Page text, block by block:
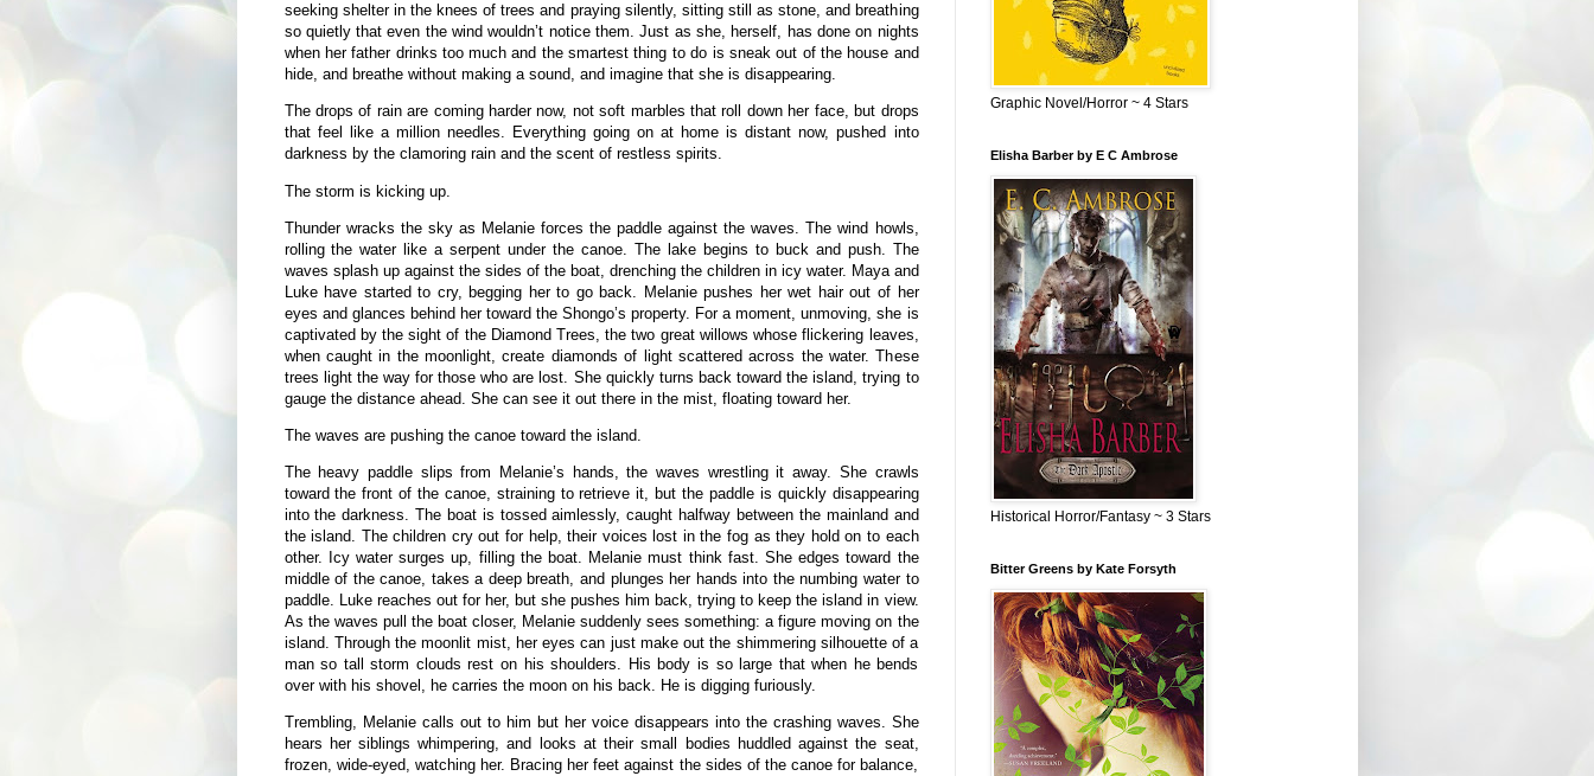
seeking shelter in the knees of trees and praying silently, sitting still as stone, and breathing
so quietly that even the wind wouldn’t notice them. Just as she, herself, has done on nights
when her father drinks too much and the smartest thing to do is sneak out of the house and
hide, and breathe without making a sound, and imagine that she is disappearing.
The drops of rain are coming harder now, not soft marbles that roll down her face, but drops
that feel like a million needles. Everything going on at home is distant now, pushed into
darkness by the clamoring rain and the scent of restless spirits.
The storm is kicking up.
Thunder wracks the sky as Melanie forces the paddle against the waves. The wind howls,
rolling the water like a serpent under the canoe. The lake begins to buck and push. The
waves splash up against the sides of the boat, drenching the children in icy water. Maya and
Luke have started to cry, begging her to go back. Melanie pushes her wet hair out of her
eyes and glances behind her toward the Shongo’s property. For a moment, unmoving, she is
captivated by the sight of the Diamond Trees, the two great willows whose flickering leaves,
when caught in the moonlight, create diamonds of light scattered across the water. These
trees light the way for those who are lost. She quickly turns back toward the island, trying to
gauge the distance ahead. She can see it out there in the mist, floating toward her.
The waves are pushing the canoe toward the island.
The heavy paddle slips from Melanie’s hands, the waves wrestling it away. She crawls
toward the front of the canoe, straining to retrieve it, but the paddle is quickly disappearing
into the darkness. The boat is tossed aimlessly, caught halfway between the mainland and
the island. The children cry out for help, their voices lost in the fog as they hold on to each
other. Icy water surges up, filling the boat. Melanie must think fast. She edges toward the
middle of the canoe, takes a deep breath, and plunges her hands into the numbing water to
paddle. Luke reaches out for her, but she pushes him back, trying to keep the island in view.
As the waves pull the boat closer, Melanie suddenly sees something: a figure moving on the
island. Through the moonlit mist, her eyes can just make out the shimmering silhouette of a
man so tall storm clouds rest on his shoulders. His body is so large that when he bends
over with his shovel, he carries the moon on his back. He is digging furiously.
Trembling, Melanie calls out to him but her voice disappears into the crashing waves. She
hears her siblings whimpering, and looks at their small bodies huddled against the seat,
frozen, wide-eyed, watching her. Bracing her feet against the sides of the canoe for balance,
Graphic Novel/Horror ~ 4 Stars
Elisha Barber by E C Ambrose
Historical Horror/Fantasy ~ 3 Stars
Bitter Greens by Kate Forsyth